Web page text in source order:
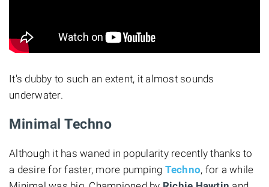
It's dubby to such an extent, it almost sounds
underwater.
Minimal Techno
Although it has waned in popularity recently thanks to
a desire for faster, more pumping Techno, for a while